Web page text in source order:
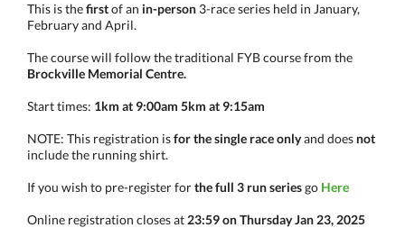
This is thefirstof an in-person 3-race series held in January,
February and April.
The course will follow the traditional FYB course from the
Brockville Memorial Centre.
Start times: 1km at 9:00am 5km at 9:15am
NOTE: This registration isfor the single race onlyand does not
include the running shirt.
If you wish to pre-register forthe full 3 run seriesgo Here
Online registration closes at 23:59 on Thursday Jan 23, 2025